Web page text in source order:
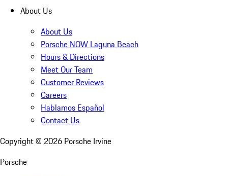
About Us
About Us
Porsche NOW Laguna Beach
Hours & Directions
Meet Our Team
Customer Reviews
Careers
Hablamos Español
Contact Us
Copyright © 2026 Porsche Irvine
Porsche